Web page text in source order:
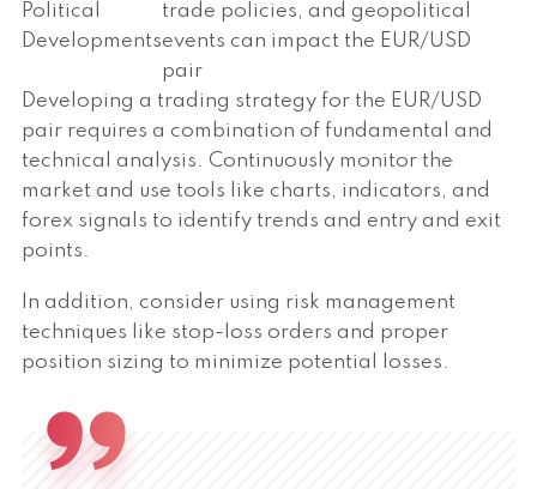
Political
Developments
trade policies, and geopolitical
events can impact the EUR/USD
pair
Developing a trading strategy for the EUR/USD
pair requires a combination of fundamental and
technical analysis. Continuously monitor the
market and use tools like charts, indicators, and
forex signals to identify trends and entry and exit
points.
In addition, consider using risk management
techniques like stop-loss orders and proper
position sizing to minimize potential losses.